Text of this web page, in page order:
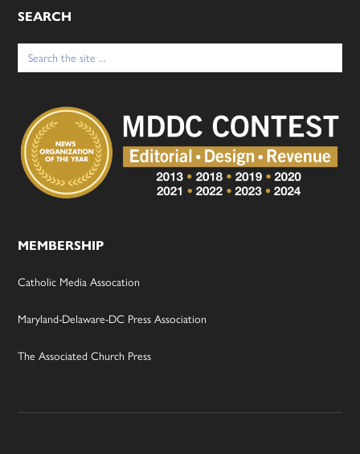
SEARCH
Search
for:
MEMBERSHIP
Catholic Media Assocation
Maryland-Delaware-DC Press Association
The Associated Church Press